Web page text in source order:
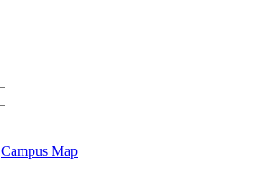
Campus Map